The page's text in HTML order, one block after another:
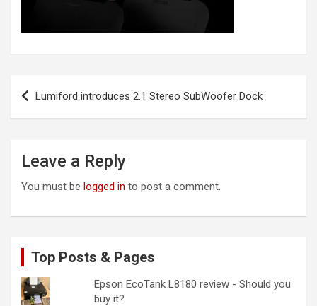
Post
navigation
Lumiford introduces 2.1 Stereo SubWoofer Dock
Leave a Reply
You must be logged in to post a comment.
Top Posts & Pages
Epson EcoTank L8180 review - Should you
buy it?